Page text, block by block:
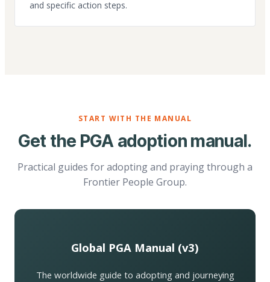
and specific action steps.
START WITH THE MANUAL
Get the PGA adoption manual.
Practical guides for adopting and praying through a
Frontier People Group.
Global PGA Manual (v3)
The worldwide guide to adopting and journeying